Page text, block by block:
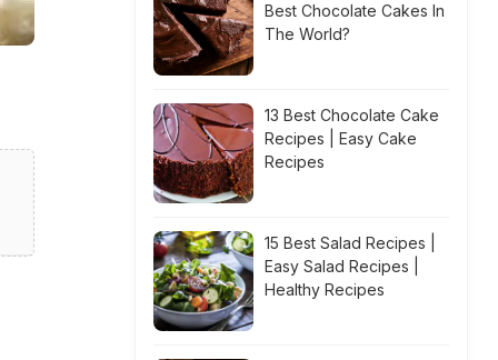
Best Chocolate Cakes In
The World?
13 Best Chocolate Cake
Recipes | Easy Cake
Recipes
15 Best Salad Recipes |
Easy Salad Recipes |
Healthy Recipes